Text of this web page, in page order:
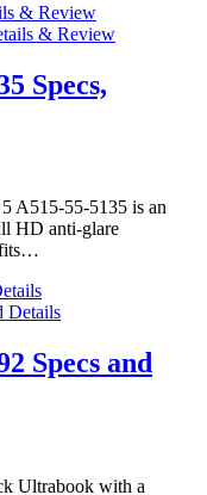
& Review
Specs,
A515-55-5135 is an
HD anti-glare
Specs and
Ultrabook with a